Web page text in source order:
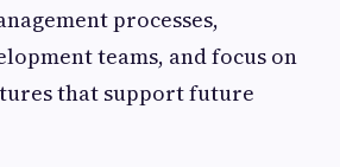
processes,
teams, and focus on
that support future